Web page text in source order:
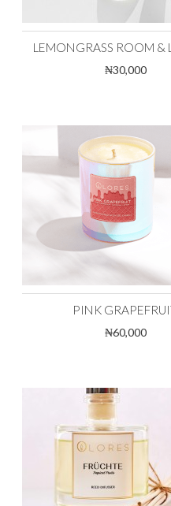
LEMONGRASS ROOM &
₦30,000
PINK
₦60,000